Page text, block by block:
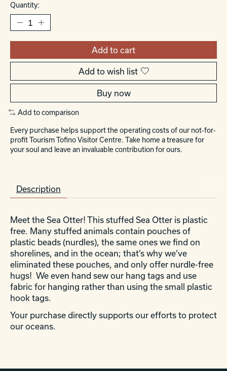
Quantity:
Add to cart
Add to wish list
Buy now
Add to comparison
Every purchase helps support the operating costs of our not-for-
profit Tourism Tofino Visitor Centre. Take home a treasure for
your soul and leave an invaluable contribution for ours.
Description
Meet the Sea Otter! This stuffed Sea Otter is plastic
free. Many stuffed animals contain pouches of
plastic beads (nurdles), the same ones we find on
shorelines, and in the ocean; that’s why we’ve
eliminated these pouches, and only offer nurdle-free
hugs! We even hand sew our hang tags and use
fabric for hanging rather than using the small plastic
hook tags.
Your purchase directly supports our efforts to protect
our oceans.